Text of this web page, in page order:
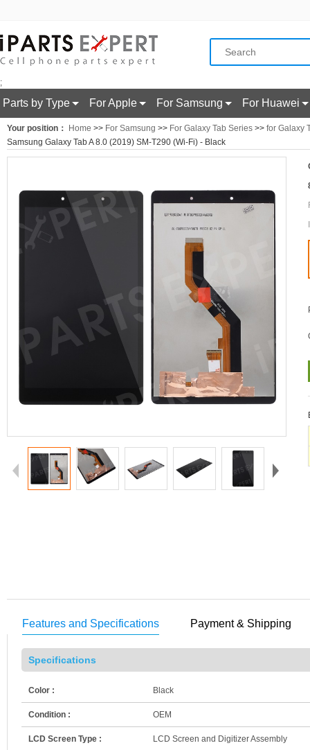
;
Parts by Type For Apple For Samsung For Huawei
Your position： Home >> For Samsung >> For Galaxy Tab Series >> for Galaxy
Samsung Galaxy Tab A 8.0 (2019) SM-T290 (Wi-Fi) - Black
Features and Specifications Payment & Shipping
Specifications
Color : Black
Condition : OEM
LCD Screen Type : LCD Screen and Digitizer Assembly